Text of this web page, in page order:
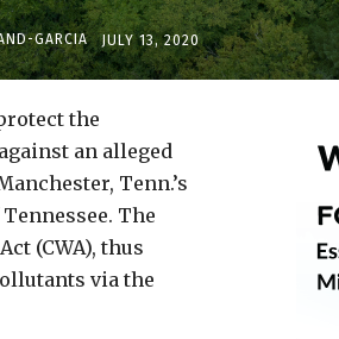
GARCIA JULY 13, 2020
the
against an alleged
Tenn.’s
The
(CWA), thus
via the